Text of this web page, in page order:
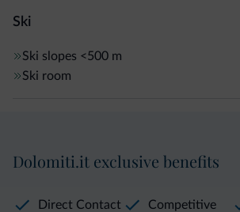
Ski
Ski slopes <500 m
Ski room
Dolomiti.it exclusive benefits
Direct Contact
Competitive